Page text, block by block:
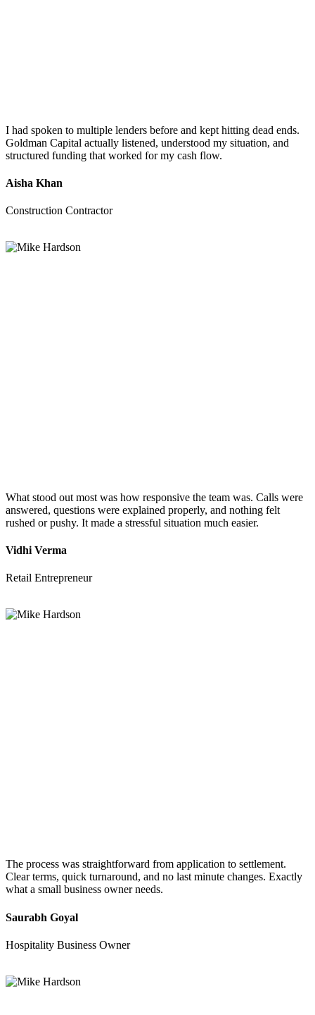
I had spoken to multiple lenders before and kept hitting dead ends.
Goldman Capital actually listened, understood my situation, and
structured funding that worked for my cash flow.
Aisha Khan
Construction Contractor
What stood out most was how responsive the team was. Calls were
answered, questions were explained properly, and nothing felt
rushed or pushy. It made a stressful situation much easier.
Vidhi Verma
Retail Entrepreneur
The process was straightforward from application to settlement.
Clear terms, quick turnaround, and no last minute changes. Exactly
what a small business owner needs.
Saurabh Goyal
Hospitality Business Owner